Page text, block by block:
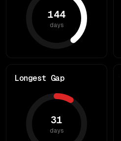
144
days
Longest Gap
31
days